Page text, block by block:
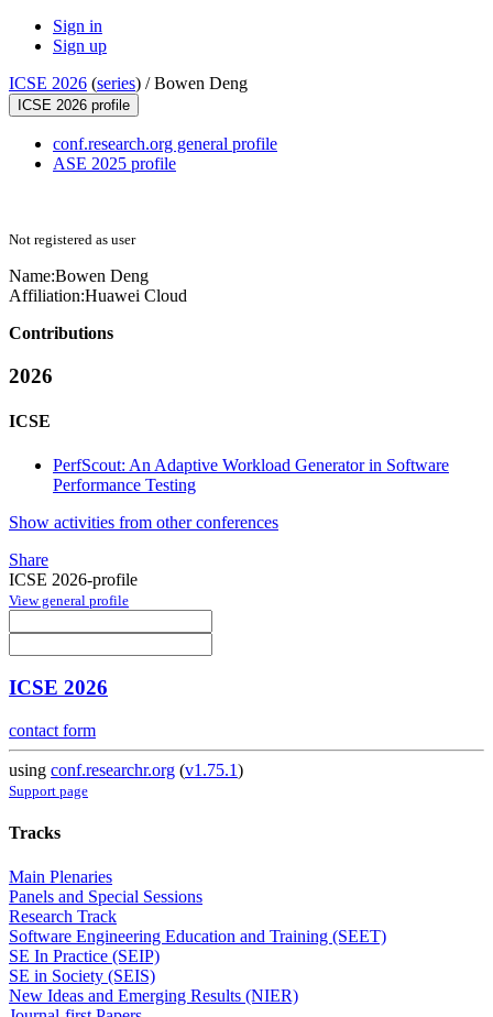
Sign in
Sign up
ICSE 2026 (series) /Bowen Deng
ICSE 2026 profile
conf.research.org general profile
ASE 2025 profile
Not registered as user
Name:Bowen Deng
Affiliation:Huawei Cloud
Contributions
2026
ICSE
PerfScout: An Adaptive Workload Generator in Software
Performance Testing
Show activities from other conferences
Share
ICSE 2026-profile
View general profile
ICSE 2026
contact form
using conf.researchr.org (v1.75.1)
Support page
Tracks
Main Plenaries
Panels and Special Sessions
Research Track
Software Engineering Education and Training (SEET)
SE In Practice (SEIP)
SE in Society (SEIS)
New Ideas and Emerging Results (NIER)